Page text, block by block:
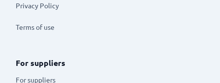
Privacy Policy
Terms of use
For suppliers
For suppliers